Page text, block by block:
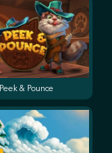
Peek & Pounce